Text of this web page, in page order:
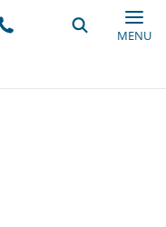
MENU